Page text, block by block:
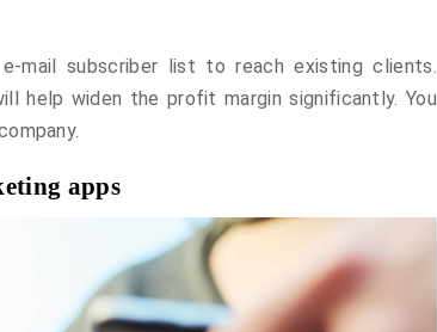
mail subscriber list to reach existing clients.
help widen the profit margin significantly. You
apps